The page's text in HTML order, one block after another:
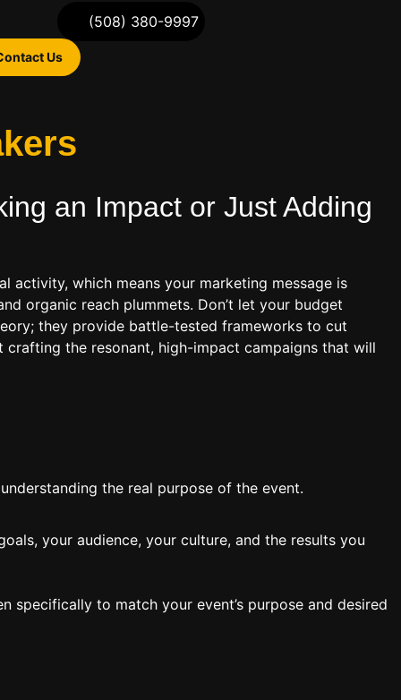
(508) 380-9997
Us
an Impact or Just Adding
activity, which means your marketing message is
organic reach plummets. Don’t let your budget
they provide battle-tested frameworks to cut
the resonant, high-impact campaigns that will
the real purpose of the event.
your audience, your culture, and the results you
specifically to match your event’s purpose and desired